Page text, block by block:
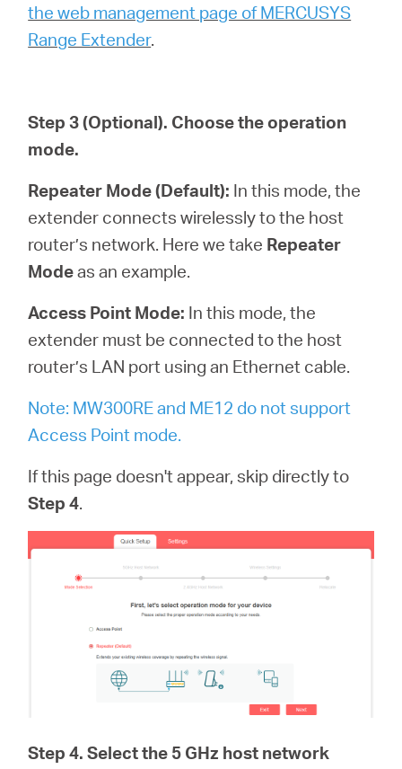
the web management page of MERCUSYS
Range Extender.
Step 3(Optional). Choose the operation
mode.
Repeater Mode (Default): In this mode, the
extender connects wirelessly to the host
router’s network. Here we take Repeater
Modeas an example.
Access Point Mode: In this mode, the
extender must be connected to the host
router’s LAN port using an Ethernet cable.
Note: MW300RE and ME12 do not support
Access Point mode.
If this page doesn't appear, skip directly to
Step 4.
Step 4. Select the 5 GHz host network